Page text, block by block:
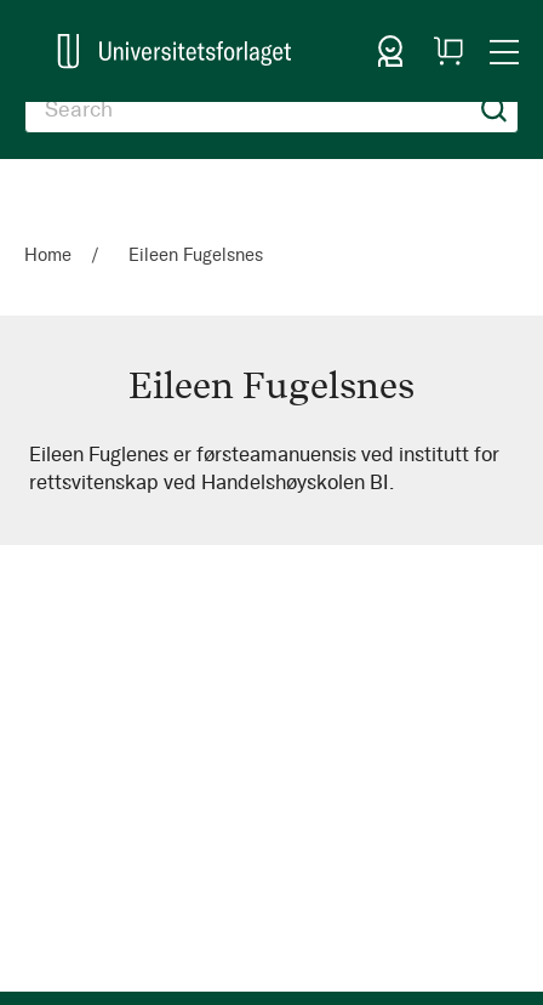
Sign In
My
Cart
Home Eileen Fugelsnes
Eileen Fugelsnes
Eileen
Fugelsnes
Eileen Fuglenes er førsteamanuensis ved institutt for
rettsvitenskap ved Handelshøyskolen BI.